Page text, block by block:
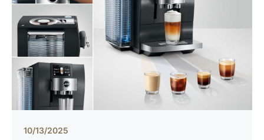
10/13/2025